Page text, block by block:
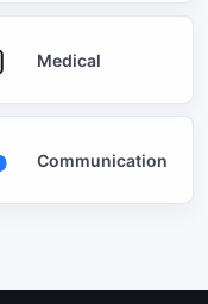
Medical
Communication